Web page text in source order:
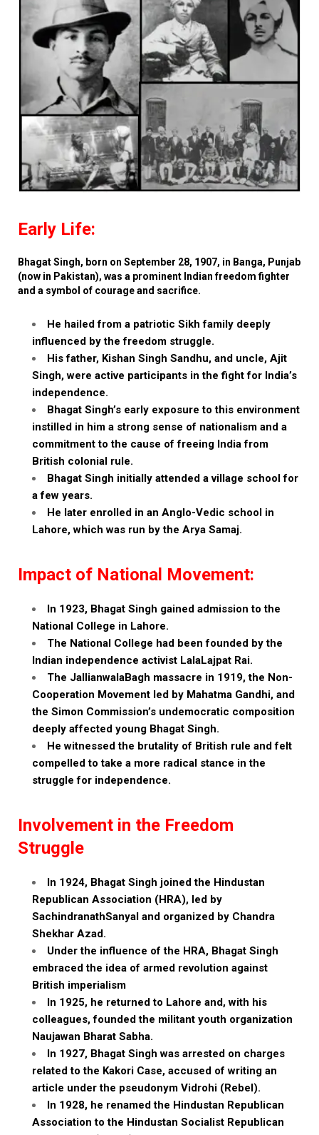
Early Life:
Bhagat Singh, born on September 28, 1907, in Banga, Punjab
(now in Pakistan), was a prominent Indian freedom fighter
and a symbol of courage and sacrifice.
He hailed from a patriotic Sikh family deeply
influenced by the freedom struggle.
His father, Kishan Singh Sandhu, and uncle, Ajit
Singh, were active participants in the fight for India’s
independence.
Bhagat Singh’s early exposure to this environment
instilled in him a strong sense of nationalism and a
commitment to the cause of freeing India from
British colonial rule.
Bhagat Singh initially attended a village school for
a few years.
He later enrolled in an Anglo-Vedic school in
Lahore, which was run by the Arya Samaj.
Impact of National Movement:
In 1923, Bhagat Singh gained admission to the
National College in Lahore.
The National College had been founded by the
Indian independence activist LalaLajpat Rai.
The JallianwalaBagh massacre in 1919, the Non-
Cooperation Movement led by Mahatma Gandhi, and
the Simon Commission’s undemocratic composition
deeply affected young Bhagat Singh.
He witnessed the brutality of British rule and felt
compelled to take a more radical stance in the
struggle for independence.
Involvement in the Freedom
Struggle
In 1924, Bhagat Singh joined the Hindustan
Republican Association (HRA), led by
SachindranathSanyal and organized by Chandra
Shekhar Azad.
Under the influence of the HRA, Bhagat Singh
embraced the idea of armed revolution against
British imperialism
In 1925, he returned to Lahore and, with his
colleagues, founded the militant youth organization
Naujawan Bharat Sabha.
In 1927, Bhagat Singh was arrested on charges
related to the Kakori Case, accused of writing an
article under the pseudonym Vidrohi (Rebel).
In 1928, he renamed the Hindustan Republican
Association to the Hindustan Socialist Republican